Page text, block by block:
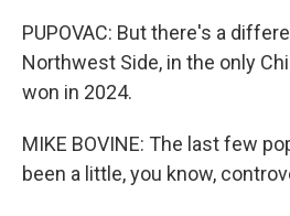
PUPOVAC: But there's a
Northwest Side, in the only
won in 2024.
MIKE BOVINE: The last few
been a little, you know,